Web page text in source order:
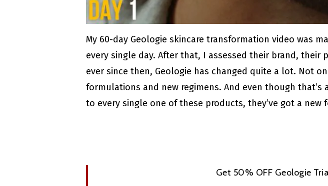
My 60-day Geologie skincare transformation video was
every single day. After that, I assessed their brand,
ever since then, Geologie has changed quite a lot. Not
formulations and new regimens. And even though
to every single one of these products, they’ve got a
Get 50% OFF Geologie